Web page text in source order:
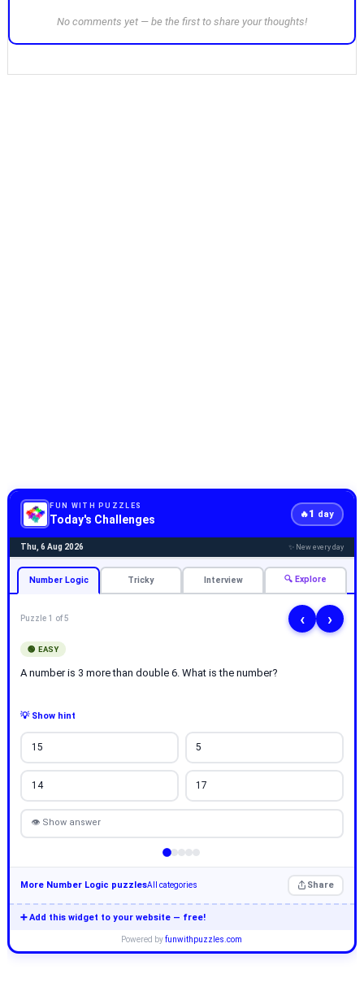
No comments yet — be the first to share your thoughts!
FUN WITH PUZZLES
Today's Challenges 🔥1 day
Thu, 6 Aug 2026 ✨ New every day
Number Logic Tricky Interview 🔍 Explore
Puzzle 1 of 5 ‹ ›
🟢 EASY
A number is 3 more than double 6. What is the number?
💡 Show hint
15 5
14 17
👁 Show answer
More Number Logic puzzlesAll categories Share
➕ Add this widget to your website — free!
Powered byfunwithpuzzles.com